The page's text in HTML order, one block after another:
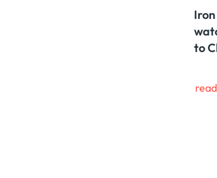
to